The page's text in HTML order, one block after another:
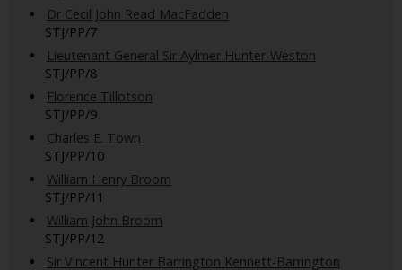
Dr Cecil John Read MacFadden
STJ/PP/7
Lieutenant General Sir Aylmer Hunter-Weston
STJ/PP/8
Florence Tillotson
STJ/PP/9
Charles E. Town
STJ/PP/10
William Henry Broom
STJ/PP/11
William John Broom
STJ/PP/12
Sir Vincent Hunter Barrington Kennett-Barrington